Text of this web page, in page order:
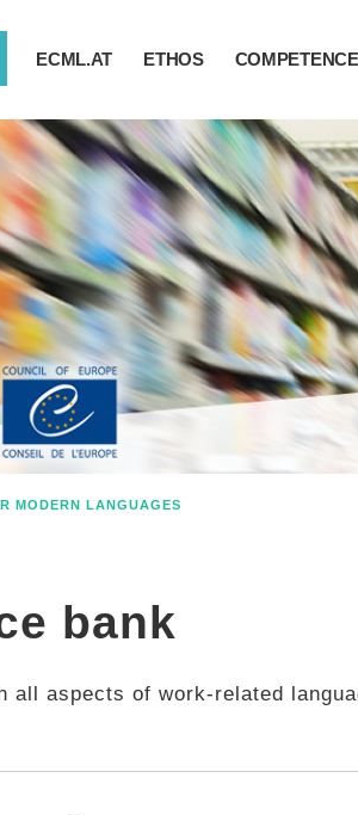
ECML.AT ETHOS
MODERN LANGUAGES
bank
all aspects of work-related